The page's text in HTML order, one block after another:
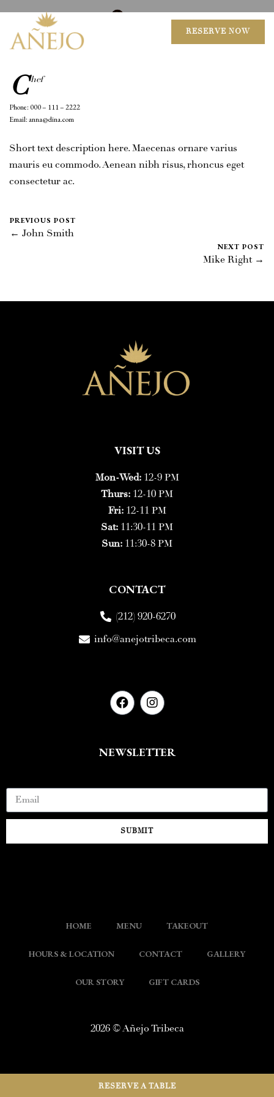
RESERVE NOW
August 18, 2016 Mike Salzano 0 Comments
C hef
Phone: 000 – 111 – 2222
Email: anna@dina.com
Short text description here. Maecenas ornare varius
mauris eu commodo. Aenean nibh risus, rhoncus eget
consectetur ac.
PREVIOUS POST
← John Smith
NEXT POST
Mike Right →
VISIT US
Mon-Wed:12-9 PM
Thurs: 12-10 PM
Fri:12-11 PM
Sat: 11:30-11 PM
Sun: 11:30-8 PM
CONTACT
(212) 920-6270
info@anejotribeca.com
NEWSLETTER
SUBMIT
HOME MENU TAKEOUT
HOURS & LOCATION CONTACT GALLERY
OUR STORY GIFT CARDS
2026 © Añejo Tribeca
RESERVE A TABLE